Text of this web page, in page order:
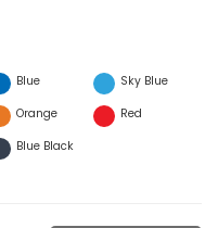
Blue
Sky Blue
Orange
Red
Blue Black